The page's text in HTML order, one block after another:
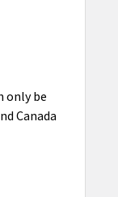
only be
Canada
Z-PERFORM
OF ZEBRA Z-